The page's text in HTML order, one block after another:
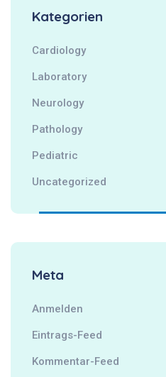
Kategorien
Cardiology
Laboratory
Neurology
Pathology
Pediatric
Uncategorized
Meta
Anmelden
Eintrags-Feed
Kommentar-Feed